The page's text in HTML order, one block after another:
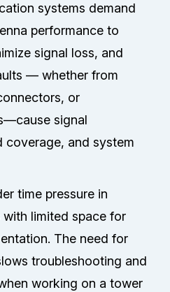
systems demand
performance to
signal loss, and
— whether from
or
signal
coverage, and system
time pressure in
limited space for
The need for
troubleshooting and
working on a tower